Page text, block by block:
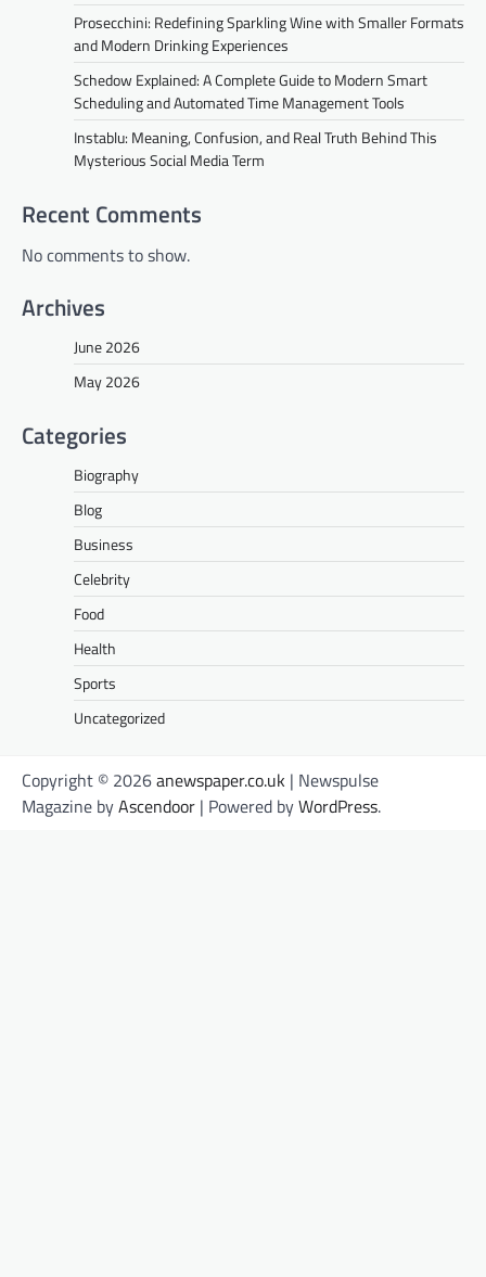
Prosecchini: Redefining Sparkling Wine with Smaller Formats
and Modern Drinking Experiences
Schedow Explained: A Complete Guide to Modern Smart
Scheduling and Automated Time Management Tools
Instablu: Meaning, Confusion, and Real Truth Behind This
Mysterious Social Media Term
Recent Comments
No comments to show.
Archives
June 2026
May 2026
Categories
Biography
Blog
Business
Celebrity
Food
Health
Sports
Uncategorized
Copyright © 2026anewspaper.co.uk | Newspulse
Magazine byAscendoor | Powered byWordPress.